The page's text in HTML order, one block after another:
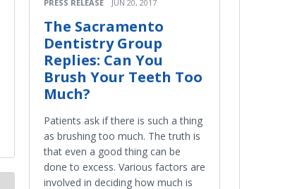
PRESS RELEASE JUN 20, 2017
The Sacramento
Dentistry Group
Replies: Can You
Brush Your Teeth Too
Much?
Patients ask if there is such a thing
as brushing too much. The truth is
that even a good thing can be
done to excess. Various factors are
involved in deciding how much is